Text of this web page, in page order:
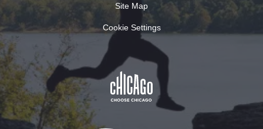
Site Map
Cookie Settings